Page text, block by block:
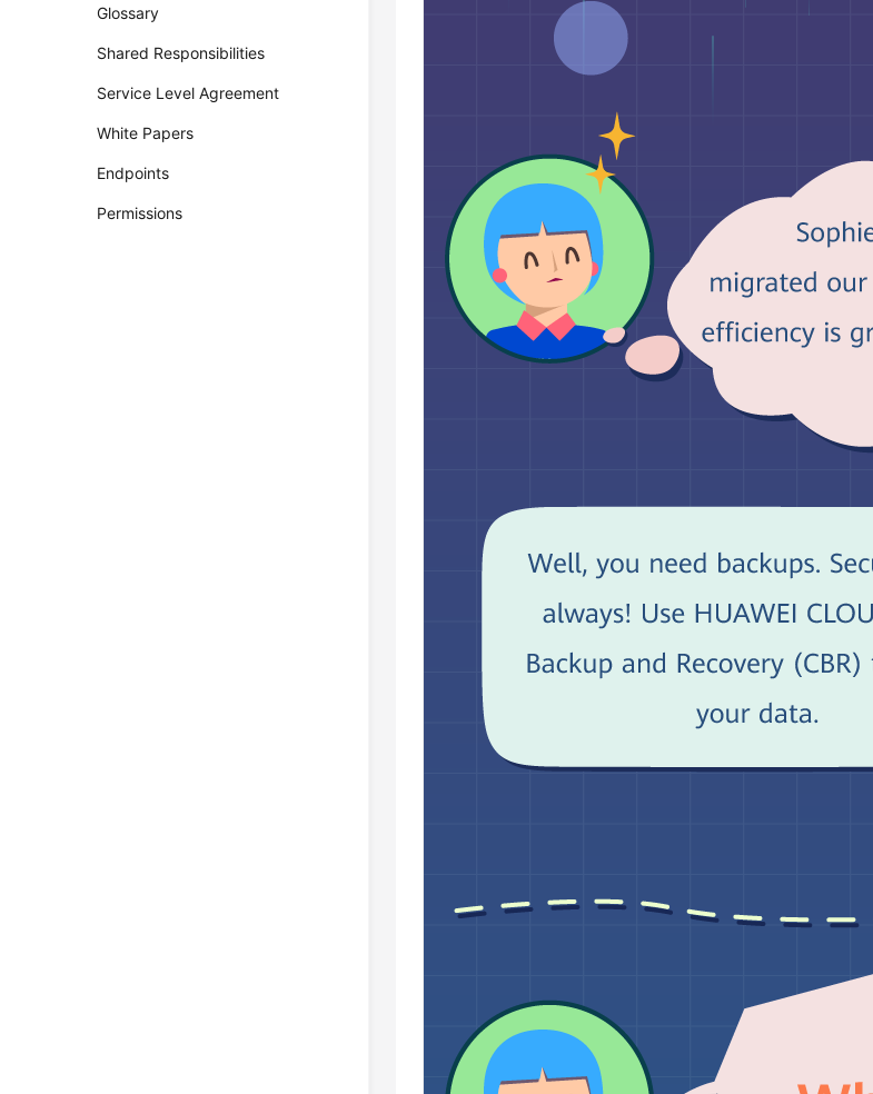
Glossary
Shared Responsibilities
Service Level Agreement
White Papers
Endpoints
Permissions